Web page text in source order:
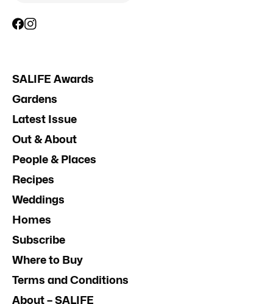
SALIFE Awards
Gardens
Latest Issue
Out & About
People & Places
Recipes
Weddings
Homes
Subscribe
Where to Buy
Terms and Conditions
About – SALIFE